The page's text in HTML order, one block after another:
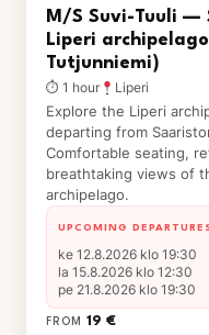
M/S Suvi-Tuuli —
Liperi
Tutjunniemi)
⏱ 1 hour Liperi
Explore the Liperi
departing from
Comfortable seating,
breathtaking views of
archipelago.
UPCOMING
ke 12.8.2026 klo 19:30
la 15.8.2026 klo 12:30
pe 21.8.2026 klo 19:30
FROM 19 €